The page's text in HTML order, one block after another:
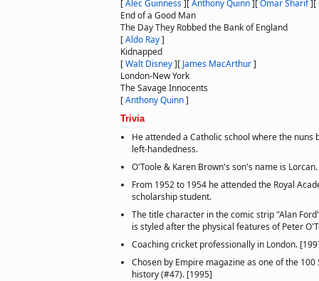
[Alec Guinness] [Anthony Quinn] [Omar Sharif] [
End of a Good Man
The Day They Robbed the Bank of England
[Aldo Ray]
Kidnapped
[Walt Disney][ James MacArthur]
London-New York
The Savage Innocents
[Anthony Quinn]
Trivia
He attended a Catholic school where the nuns
left-handedness.
O'Toole & Karen Brown's son's name is Lorcan.
From 1952 to 1954 he attended the Royal
scholarship student.
The title character in the comic strip "Alan
is styled after the physical features of Peter
Coaching cricket professionally in London.
Chosen by Empire magazine as one of the
history (#47). [1995]